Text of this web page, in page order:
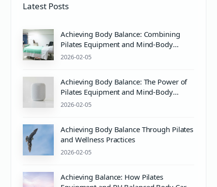
Latest Posts
Achieving Body Balance: Combining
Pilates Equipment and Mind-Body
Wellness
2026-02-05
Achieving Body Balance: The Power of
Pilates Equipment and Mind-Body
Wellness
2026-02-05
Achieving Body Balance Through Pilates
and Wellness Practices
2026-02-05
Achieving Balance: How Pilates